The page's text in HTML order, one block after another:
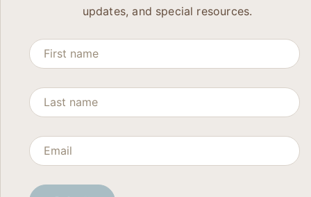
updates, and special resources.